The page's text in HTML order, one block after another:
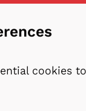
cookies